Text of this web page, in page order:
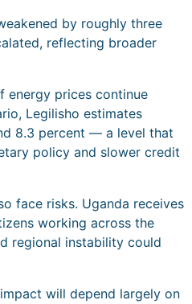
by roughly three
reflecting broader
energy prices continue
Legilisho estimates
8.3 percent — a level that
policy and slower credit
face risks. Uganda receives
working across the
regional instability could
will depend largely on